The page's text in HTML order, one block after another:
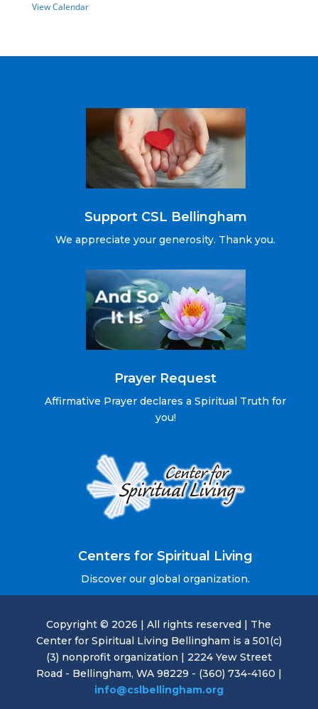
View Calendar
Support CSL Bellingham
We appreciate your generosity. Thank you.
Prayer Request
Affirmative Prayer declares a Spiritual Truth for
you!
Centers for Spiritual Living
Discover our global organization.
Copyright © 2026 | All rights reserved | The
Center for Spiritual Living Bellingham is a 501(c)
(3) nonprofit organization | 2224 Yew Street
Road - Bellingham, WA 98229 - (360) 734-4160 |
info@cslbellingham.org